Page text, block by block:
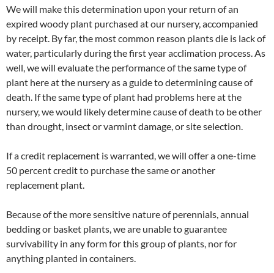
We will make this determination upon your return of an
expired woody plant purchased at our nursery, accompanied
by receipt. By far, the most common reason plants die is lack of
water, particularly during the first year acclimation process. As
well, we will evaluate the performance of the same type of
plant here at the nursery as a guide to determining cause of
death. If the same type of plant had problems here at the
nursery, we would likely determine cause of death to be other
than drought, insect or varmint damage, or site selection.
If a credit replacement is warranted, we will offer a one-time
50 percent credit to purchase the same or another
replacement plant.
Because of the more sensitive nature of perennials, annual
bedding or basket plants, we are unable to guarantee
survivability in any form for this group of plants, nor for
anything planted in containers.